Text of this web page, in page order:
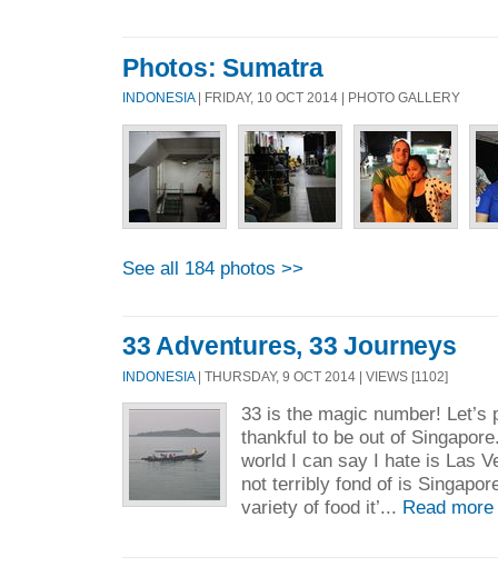
Photos: Sumatra
INDONESIA| FRIDAY, 10 OCT 2014 | PHOTO GALLERY
See all 184 photos >>
33 Adventures, 33 Journeys
INDONESIA| THURSDAY, 9 OCT 2014 | VIEWS [1102]
33 is the magic number! Let’s
thankful to be out of
world I can say I hate is Las
not terribly fond of is
variety of food it’... Read